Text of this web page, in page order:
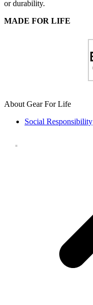
or durability.
MADE FOR LIFE
About Gear For Life
Social Responsibility